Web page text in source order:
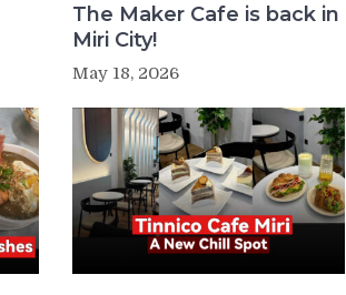
The Maker Cafe is back in
Miri City!
May 18, 2026